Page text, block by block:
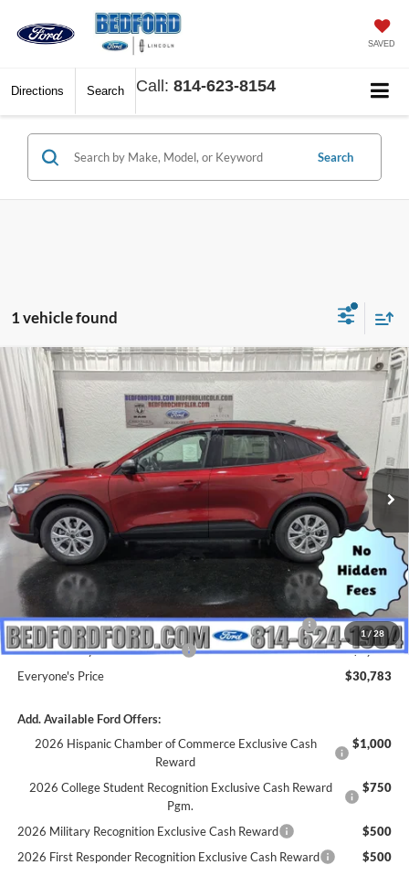
SAVED
Directions Search Call: 814-623-8154
Search
1 vehicle found
1/ 28
2026 Ford EscapeActive AWD
Price Drop
VIN:
1FMCU9GN3TUA19481Stock:M65506Model:U9G
In Stock Ext. Int.
$5,892
SAVINGS
$30,783
BEDFORD FORD PRICE
MSRP:
$36,675
Dealer Discount
$892
INTERNET PRICE
$35,783
Model Year Closeout Bonus Cash - Escape Gas/Hybrid
-$4,000
SSE Down Payment Assistance
-$1,000
Everyone's Price
$30,783
Add. Available Ford Offers:
2026 Hispanic Chamber of Commerce Exclusive Cash
Reward
$1,000
2026 College Student Recognition Exclusive Cash Reward
Pgm.
$750
2026 Military Recognition Exclusive Cash Reward
$500
2026 First Responder Recognition Exclusive Cash Reward
$500
Compare Vehicle